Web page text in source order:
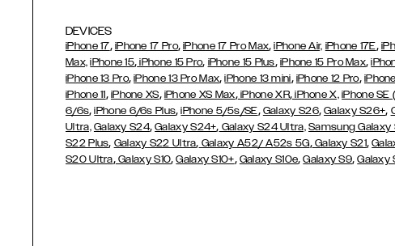
DEVICES
iPhone 17, iPhone 17 Pro,iPhone 17 Pro Max,iPhone Air, iPhone 17E,
Max, iPhone 15, iPhone 15 Pro, iPhone 15 Plus, iPhone 15 Pro Max,
iPhone 13 Pro,iPhone 13 Pro Max,iPhone 13 mini, iPhone 12 Pro,
iPhone 11, iPhone XS, iPhone XS Max,iPhone XR,iPhone X, iPhone
6/6s,iPhone 6/6s Plus,iPhone 5/5s/SE, Galaxy S26,Galaxy S26+,
Ultra, Galaxy S24,Galaxy S24+, Galaxy S24 Ultra, Samsung Galaxy
S22 Plus, Galaxy S22 Ultra, Galaxy A52/ A52s 5G,Galaxy S21,
S20 Ultra,Galaxy S10,Galaxy S10+, Galaxy S10e,Galaxy S9,Galaxy